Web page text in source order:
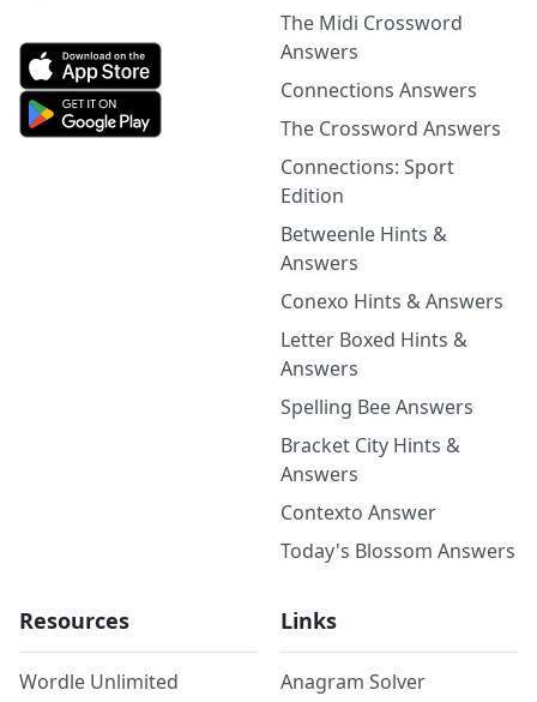
The Midi Crossword
Answers
Connections Answers
The Crossword Answers
Connections: Sport
Edition
Betweenle Hints &
Answers
Conexo Hints & Answers
Letter Boxed Hints &
Answers
Spelling Bee Answers
Bracket City Hints &
Answers
Contexto Answer
Today's Blossom Answers
Resources
Wordle Unlimited
Links
Anagram Solver